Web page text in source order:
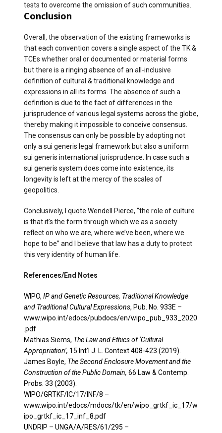
tests to overcome the omission of such communities.
Conclusion
Overall, the observation of the existing frameworks is
that each convention covers a single aspect of the TK &
TCEs whether oral or documented or material forms
but there is a ringing absence of an all-inclusive
definition of cultural & traditional knowledge and
expressions in all its forms. The absence of such a
definition is due to the fact of differences in the
jurisprudence of various legal systems across the globe,
thereby making it impossible to conceive consensus.
The consensus can only be possible by adopting not
only a sui generis legal framework but also a uniform
sui generis international jurisprudence. In case such a
sui generis system does come into existence, its
longevity is left at the mercy of the scales of
geopolitics.
Conclusively, I quote Wendell Pierce, “the role of culture
is that it’s the form through which we as a society
reflect on who we are, where we’ve been, where we
hope to be” and I believe that law has a duty to protect
this very identity of human life.
References/End Notes
WIPO, IP and Genetic Resources, Traditional Knowledge
and Traditional Cultural Expressions, Pub. No. 933E –
www.wipo.int/edocs/pubdocs/en/wipo_pub_933_2020
.pdf
Mathias Siems, The Law and Ethics of ‘Cultural
Appropriation’, 15 Int’l J. L. Context 408-423 (2019).
James Boyle, The Second Enclosure Movement and the
Construction of the Public Domain, 66 Law & Contemp.
Probs. 33 (2003).
WIPO/GRTKF/IC/17/INF/8 –
www.wipo.int/edocs/mdocs/tk/en/wipo_grtkf_ic_17/w
ipo_grtkf_ic_17_inf_8.pdf
UNDRIP – UNGA/A/RES/61/295 –